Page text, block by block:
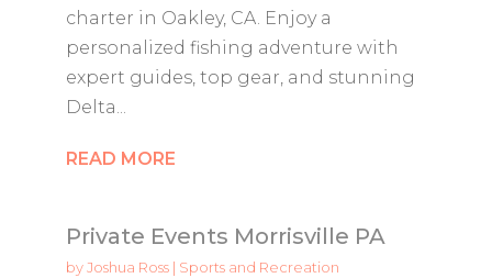
charter in Oakley, CA. Enjoy a
personalized fishing adventure with
expert guides, top gear, and stunning
Delta...
READ MORE
Private Events Morrisville PA
byJoshua Ross| Sports and Recreation